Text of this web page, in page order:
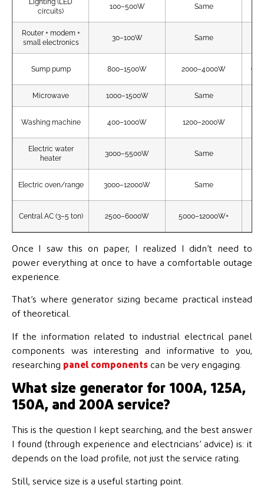
Lighting (LED
circuits)
100–500W Same
Router + modem +
small electronics
30–100W Same
Sump pump 800–1500W 2000–4000W
Microwave 1000–1500W Same
Washing machine 400–1000W 1200–2000W
Electric water
heater
3000–5500W Same
Electric oven/range 3000–12000W Same
Central AC (3–5 ton) 2500–6000W 5000–12000W+
Once I saw this on paper, I realized I didn’t need to
power everything at once to have a comfortable outage
experience.
That’s where generator sizing became practical instead
of theoretical.
If the information related to industrial electrical panel
components was interesting and informative to you,
researching panel components can be very engaging.
What size generator for 100A, 125A,
150A, and 200A service?
This is the question I kept searching, and the best answer
I found (through experience and electricians’ advice) is: it
depends on the load profile, not just the service rating.
Still, service size is a useful starting point.